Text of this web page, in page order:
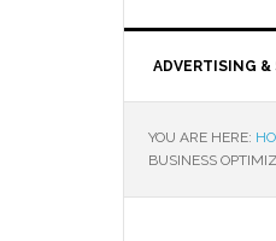
ADVERTISING &
YOU ARE HERE:
BUSINESS